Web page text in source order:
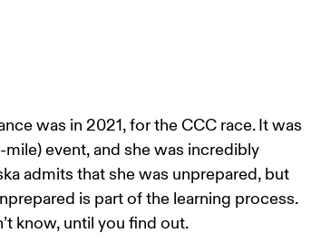
was in 2021, for the CCC race. It was
event, and she was incredibly
admits that she was unprepared, but
is part of the learning process.
know, until you find out.